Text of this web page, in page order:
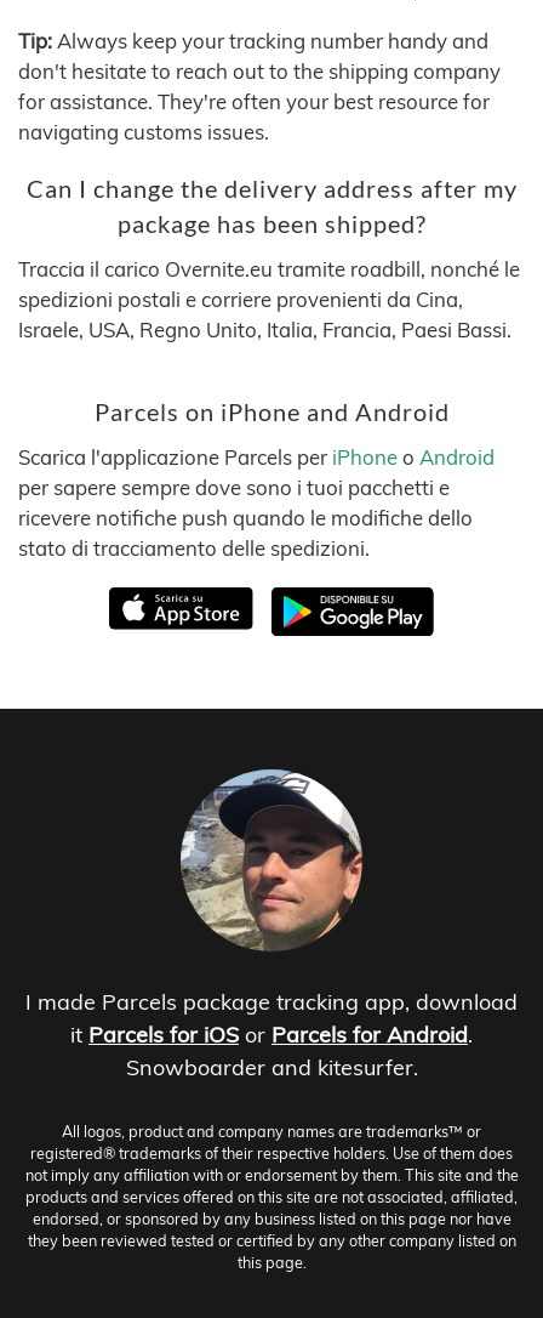
Tip: Always keep your tracking number handy and
don't hesitate to reach out to the shipping company
for assistance. They're often your best resource for
navigating customs issues.
Can I change the delivery address after my
package has been shipped?
Traccia il carico Overnite.eu tramite roadbill, nonché le
spedizioni postali e corriere provenienti da Cina,
Israele, USA, Regno Unito, Italia, Francia, Paesi Bassi.
Parcels on iPhone and Android
Scarica l'applicazione Parcels per iPhoneo Android
per sapere sempre dove sono i tuoi pacchetti e
ricevere notifiche push quando le modifiche dello
stato di tracciamento delle spedizioni.
I made Parcels package tracking app, download
it Parcels for iOS or Parcels for Android.
Snowboarder and kitesurfer.
All logos, product and company names are trademarks™ or
registered® trademarks of their respective holders. Use of them does
not imply any affiliation with or endorsement by them. This site and the
products and services offered on this site are not associated, affiliated,
endorsed, or sponsored by any business listed on this page nor have
they been reviewed tested or certified by any other company listed on
this page.